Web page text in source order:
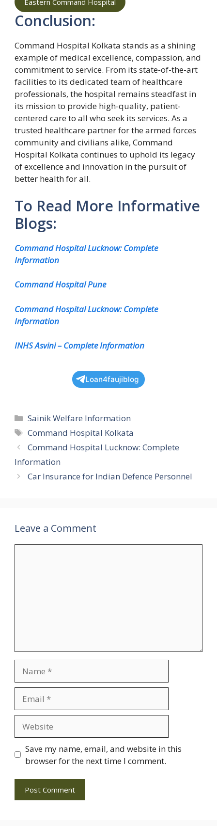
Eastern Command Hospital
Conclusion:
Command Hospital Kolkata stands as a shining
example of medical excellence, compassion, and
commitment to service. From its state-of-the-art
facilities to its dedicated team of healthcare
professionals, the hospital remains steadfast in
its mission to provide high-quality, patient-
centered care to all who seek its services. As a
trusted healthcare partner for the armed forces
community and civilians alike, Command
Hospital Kolkata continues to uphold its legacy
of excellence and innovation in the pursuit of
better health for all.
To Read More Informative
Blogs:
Command Hospital Lucknow: Complete
Information
Command Hospital Pune
Command Hospital Lucknow: Complete
Information
INHS Asvini – Complete Information
Loan4faujiblog
Categories
Sainik Welfare Information
Tags
Command Hospital Kolkata
Command Hospital Lucknow: Complete
Information
Car Insurance for Indian Defence Personnel
Leave a Comment
Save my name, email, and website in this
browser for the next time I comment.